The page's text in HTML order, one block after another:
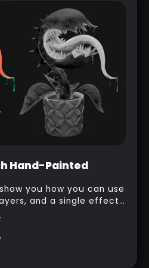
Hand-Painted
you how you can use
and a single effect
painterly look in
for stylised assets.